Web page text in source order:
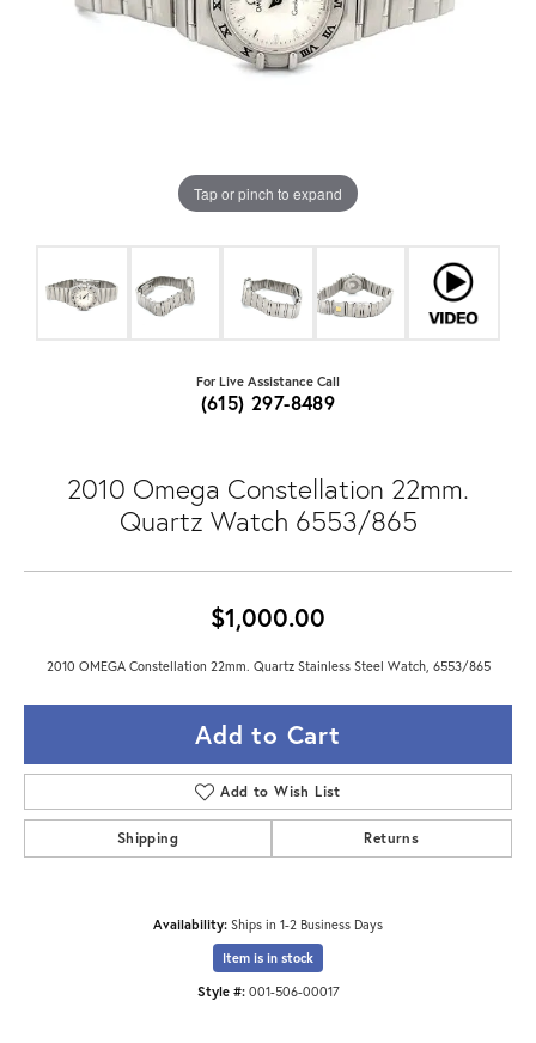
Tap or pinch to expand
For Live Assistance Call
(615) 297-8489
2010 Omega Constellation 22mm.
Quartz Watch 6553/865
$1,000.00
2010 OMEGA Constellation 22mm. Quartz Stainless Steel Watch, 6553/865
Add to Cart
Add to Wish List
Shipping Returns
Availability: Ships in 1-2 Business Days
Item is in stock
Style #: 001-506-00017